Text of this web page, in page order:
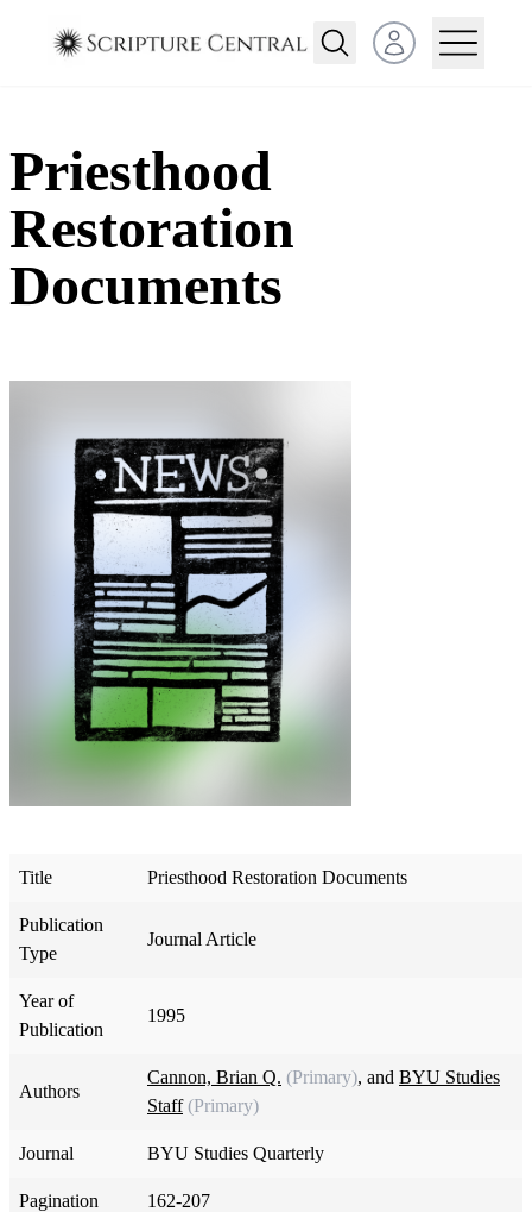
Open user menu
Priesthood
Restoration
Documents
Title Priesthood Restoration Documents
Publication
Type
Journal Article
Year of
Publication
1995
Authors
Cannon, Brian Q. (Primary), and BYU Studies
Staff (Primary)
Journal BYU Studies Quarterly
Pagination 162-207